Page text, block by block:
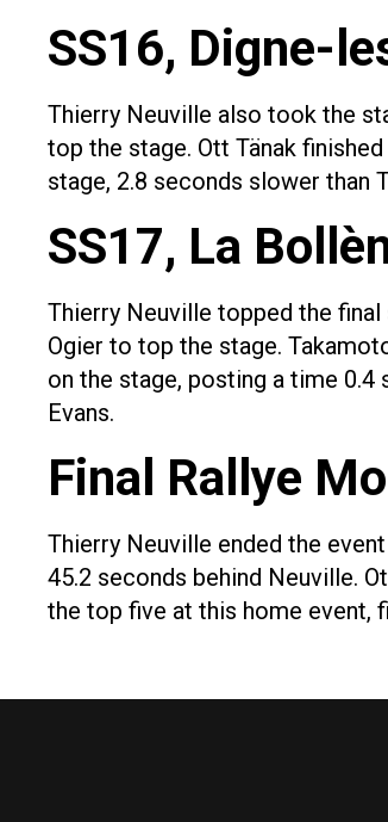
SS16, Digne-
Thierry Neuville also took the
top the stage. Ott Tänak
stage, 2.8 seconds slower than
SS17, La
Thierry Neuville topped the
Ogier to top the stage.
on the stage, posting a time 0.4
Evans.
Final Rallye
Thierry Neuville ended the
45.2 seconds behind Neuville.
the top five at this home event,